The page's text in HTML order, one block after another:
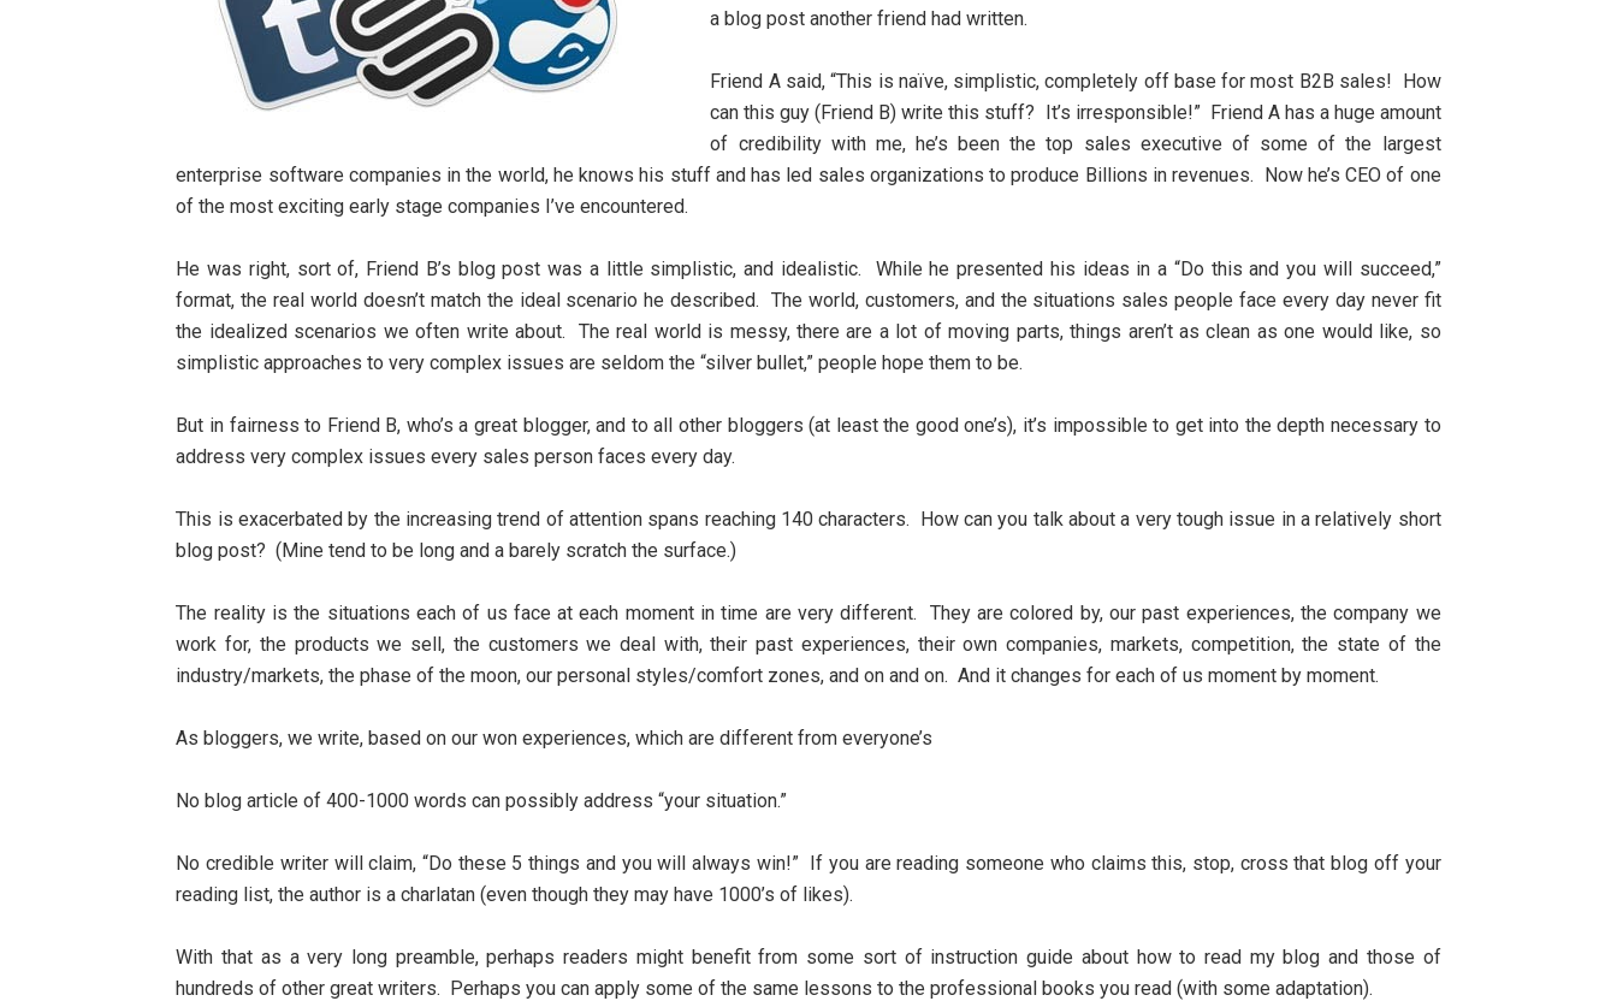
a blog post another friend had written.
Friend A said, “This is naïve, simplistic, completely off base for most B2B sales! How
can this guy (Friend B) write this stuff? It’s irresponsible!” Friend A has a huge amount
of credibility with me, he’s been the top sales executive of some of the largest
enterprise software companies in the world, he knows his stuff and has led sales organizations to produce Billions in revenues. Now he’s CEO of one
of the most exciting early stage companies I’ve encountered.
He was right, sort of, Friend B’s blog post was a little simplistic, and idealistic. While he presented his ideas in a “Do this and you will succeed,”
format, the real world doesn’t match the ideal scenario he described. The world, customers, and the situations sales people face every day never fit
the idealized scenarios we often write about. The real world is messy, there are a lot of moving parts, things aren’t as clean as one would like, so
simplistic approaches to very complex issues are seldom the “silver bullet,” people hope them to be.
But in fairness to Friend B, who’s a great blogger, and to all other bloggers (at least the good one’s), it’s impossible to get into the depth necessary to
address very complex issues every sales person faces every day.
This is exacerbated by the increasing trend of attention spans reaching 140 characters. How can you talk about a very tough issue in a relatively short
blog post? (Mine tend to be long and a barely scratch the surface.)
The reality is the situations each of us face at each moment in time are very different. They are colored by, our past experiences, the company we
work for, the products we sell, the customers we deal with, their past experiences, their own companies, markets, competition, the state of the
industry/markets, the phase of the moon, our personal styles/comfort zones, and on and on. And it changes for each of us moment by moment.
As bloggers, we write, based on our won experiences, which are different from everyone’s
No blog article of 400-1000 words can possibly address “your situation.”
No credible writer will claim, “Do these 5 things and you will always win!” If you are reading someone who claims this, stop, cross that blog off your
reading list, the author is a charlatan (even though they may have 1000’s of likes).
With that as a very long preamble, perhaps readers might benefit from some sort of instruction guide about how to read my blog and those of
hundreds of other great writers. Perhaps you can apply some of the same lessons to the professional books you read (with some adaptation).